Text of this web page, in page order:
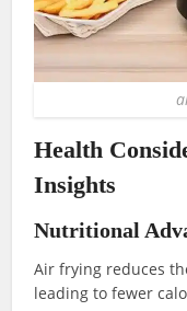
Health
Insights
Nutritional
Air frying reduces
leading to fewer